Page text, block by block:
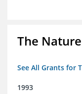
The
See All Grants for
1993